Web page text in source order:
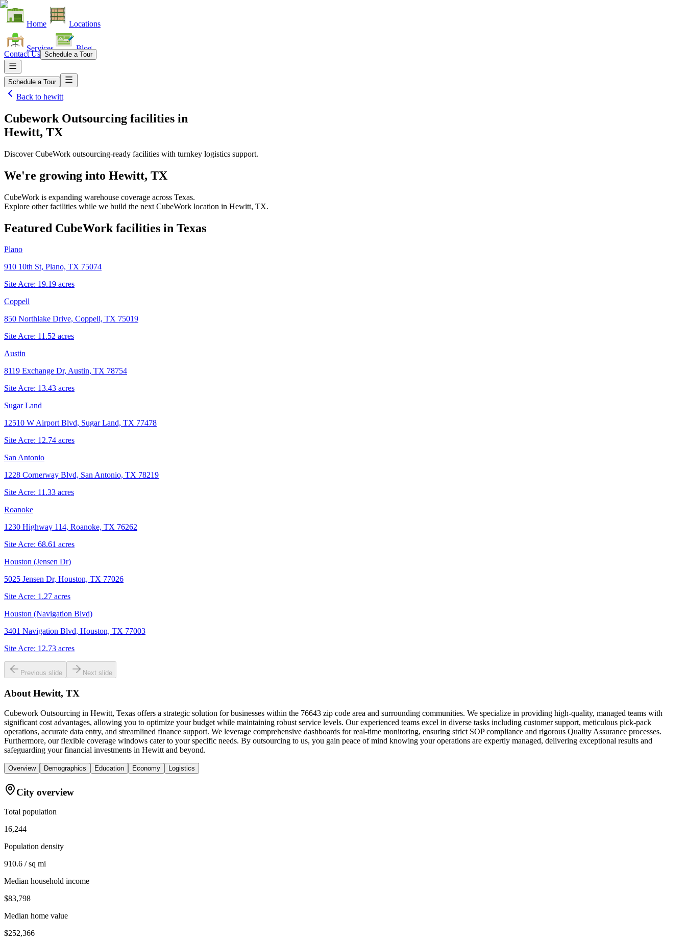
Home Locations
Services Blog
Contact Us Schedule a Tour
Schedule a Tour
Back to hewitt
Cubework Outsourcing facilities in
Hewitt, TX
Discover CubeWork outsourcing-ready facilities with turnkey logistics support.
We're growing into Hewitt, TX
CubeWork is expanding warehouse coverage across Texas.
Explore other facilities while we build the next CubeWork location in Hewitt, TX.
Featured CubeWork facilities in Texas
Plano
910 10th St, Plano, TX 75074
Site Acre: 19.19 acres
Coppell
850 Northlake Drive, Coppell, TX 75019
Site Acre: 11.52 acres
Austin
8119 Exchange Dr, Austin, TX 78754
Site Acre: 13.43 acres
Sugar Land
12510 W Airport Blvd, Sugar Land, TX 77478
Site Acre: 12.74 acres
San Antonio
1228 Cornerway Blvd, San Antonio, TX 78219
Site Acre: 11.33 acres
Roanoke
1230 Highway 114, Roanoke, TX 76262
Site Acre: 68.61 acres
Houston (Jensen Dr)
5025 Jensen Dr, Houston, TX 77026
Site Acre: 1.27 acres
Houston (Navigation Blvd)
3401 Navigation Blvd, Houston, TX 77003
Site Acre: 12.73 acres
Previous slide Next slide
About Hewitt, TX
Cubework Outsourcing in Hewitt, Texas offers a strategic solution for businesses within the 76643 zip code area and surrounding communities. We specialize in providing high-quality, managed teams with
significant cost advantages, allowing you to optimize your budget while maintaining robust service levels. Our experienced teams excel in diverse tasks including customer support, meticulous pick-pack
operations, accurate data entry, and streamlined finance support. We leverage comprehensive dashboards for real-time monitoring, ensuring strict SOP compliance and rigorous Quality Assurance processes.
Furthermore, our flexible coverage windows cater to your specific needs. By outsourcing to us, you gain peace of mind knowing your operations are expertly managed, delivering exceptional results and
safeguarding your financial investments in Hewitt and beyond.
Overview Demographics Education Economy Logistics
City overview
Total population
16,244
Population density
910.6 / sq mi
Median household income
$83,798
Median home value
$252,366